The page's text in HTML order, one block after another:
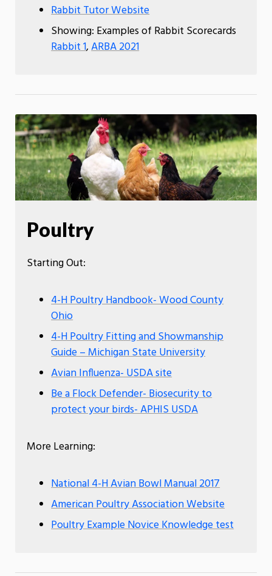
Rabbit Tutor Website
Showing: Examples of Rabbit Scorecards
Rabbit 1,ARBA 2021
Poultry
Starting Out:
4-H Poultry Handbook- Wood County
Ohio
4-H Poultry Fitting and Showmanship
Guide – Michigan State University
Avian Influenza- USDA site
Be a Flock Defender- Biosecurity to
protect your birds- APHIS USDA
More Learning:
National 4-H Avian Bowl Manual 2017
American Poultry Association Website
Poultry Example Novice Knowledge test